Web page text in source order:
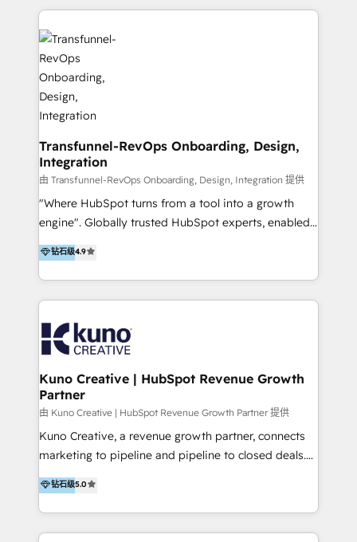
and achieve their goals.
and integrations. Long-time HubSpotter? We’ll help
clean up your “hot mess” portal with our HubSpot
Action Plan, then continue support through a digital
marketing retainer. Our fully remote, international
team of HubSpot experts is: + 4x accredited
Diamond partner + Leaders of a HubSpot User
Group AND Community Group for B2B Technology +
Members of HubSpot's Partner Scaled Onboarding
program + Host of "Your HubSpot Helper" videos
on YouTube + Certified as HubSpot Trainers +
Recipients of 150+ certifications from HubSpot
Academy Whether you’re brand new to HubSpot or
clients into raving fans. Don’t just take our word for
it…check out our growing list of 5-star reviews
Transfunnel-RevOps Onboarding, Design,
Integration
由 Transfunnel-RevOps Onboarding, Design, Integration 提供
"Where HubSpot turns from a tool into a growth
engine". Globally trusted HubSpot experts, enabled
1200+ organisations across USA, North America, UK,
Europe, India, Australia, including big enterprise
accounts to startups alike. Transfunnel is known for:
- CUSTOM MARTECH SOLUTIONS - TECHNICAL
strategies & client-first approach - Team Enablement
🏆 We are HubSpot Diamond Solutions Partner
excelling in 📌 HubSpot Onboarding &
Implementation 📌 Custom Integrations 📌 CRM
Migration 📌 RevOps 📌 CMS Design & Web
Development 📌 Sales & Marketing Alignment 📌
Inbound, Growth Marketing 📌 HubSpot Website
Visit : https://www.transfunnel.com/hubspot-
services/ 🏆 With All 5 HubSpot ACCREDITATIONS,
钻石级4.9
Kuno Creative | HubSpot Revenue Growth
Partner
由 Kuno Creative | HubSpot Revenue Growth Partner 提供
Kuno Creative, a revenue growth partner, connects
marketing to pipeline and pipeline to closed deals.
For over 25 years, our employee-owned team has
helped 500+ B2B brands across industrial,
MedTech/medical device, SaaS, sustainability and
more build the strategies, systems and ideas that
钻石级5.0